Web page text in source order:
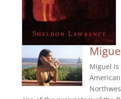
Miguel is